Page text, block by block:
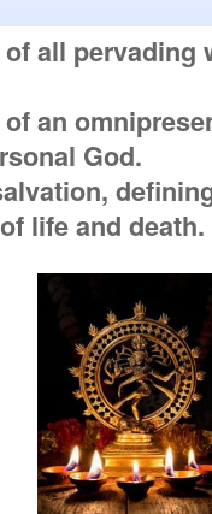
all pervading
an
God.
life and death.